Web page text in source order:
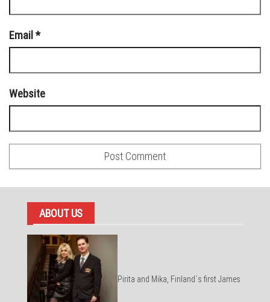
Email *
Website
ABOUT US
Pirita and Mika, Finland´s first James